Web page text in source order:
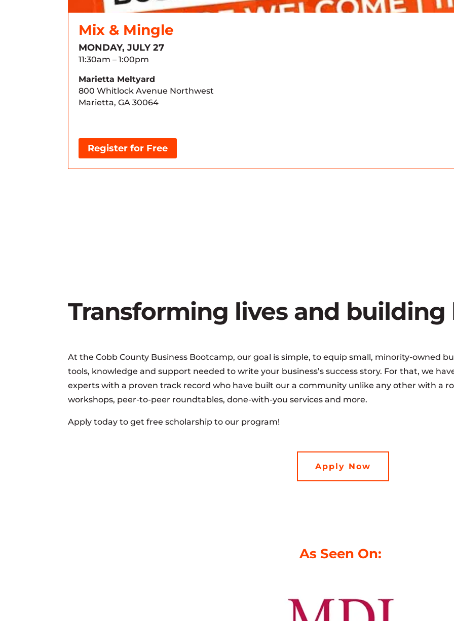
Mix & Mingle
MONDAY, JULY 27
11:30am – 1:00pm
Marietta Meltyard
800 Whitlock Avenue Northwest
Marietta, GA 30064
Register for Free
Transforming lives and building
At the Cobb County Business Bootcamp, our goal is simple, to equip small, minority-owned
tools, knowledge and support needed to write your business’s success story. For that, we
experts with a proven track record who have built our a community unlike any other with a
workshops, peer-to-peer roundtables, done-with-you services and more.
Apply today to get free scholarship to our program!
Apply Now
As Seen On: